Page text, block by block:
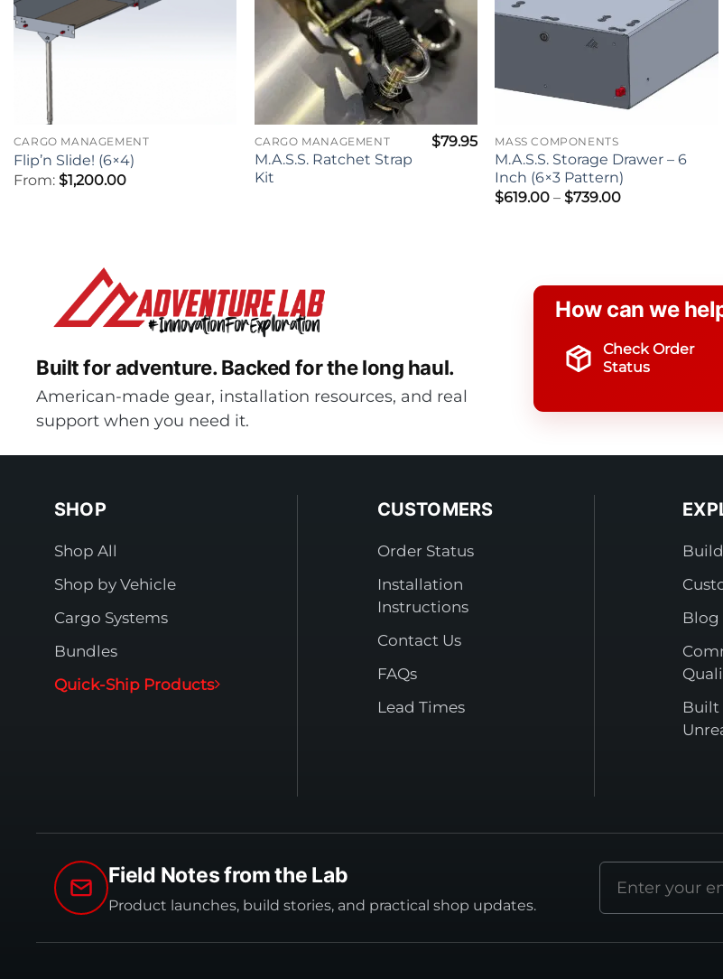
CARGO MANAGEMENT
Flip’n Slide! (6×4)
From: $1,200.00
CARGO MANAGEMENT
M.A.S.S. Ratchet Strap
Kit
$79.95 MASS COMPONENTS
M.A.S.S. Storage Drawer – 6
Inch (6×3 Pattern)
$619.00 – $739.00Price
Built for adventure. Backed for the long haul.
American-made gear, installation resources, and real
support when you need it.
How can we
Check Order
Status
SHOP
Shop All
Shop by Vehicle
Cargo Systems
Bundles
Quick-Ship Products
CUSTOMERS
Order Status
Installation
Instructions
Contact Us
FAQs
Lead Times
Blog
Built
Field Notes from the Lab
Product launches, build stories, and practical shop updates.
address